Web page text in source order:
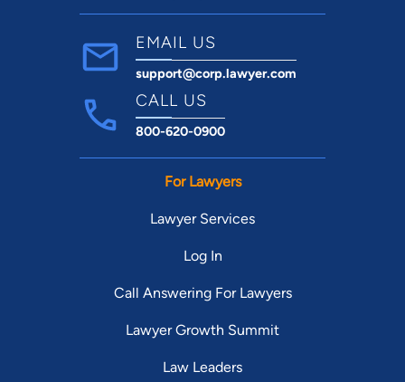
EMAIL US
support@corp.lawyer.com
CALL US
800-620-0900
For Lawyers
Lawyer Services
Log In
Call Answering For Lawyers
Lawyer Growth Summit
Law Leaders